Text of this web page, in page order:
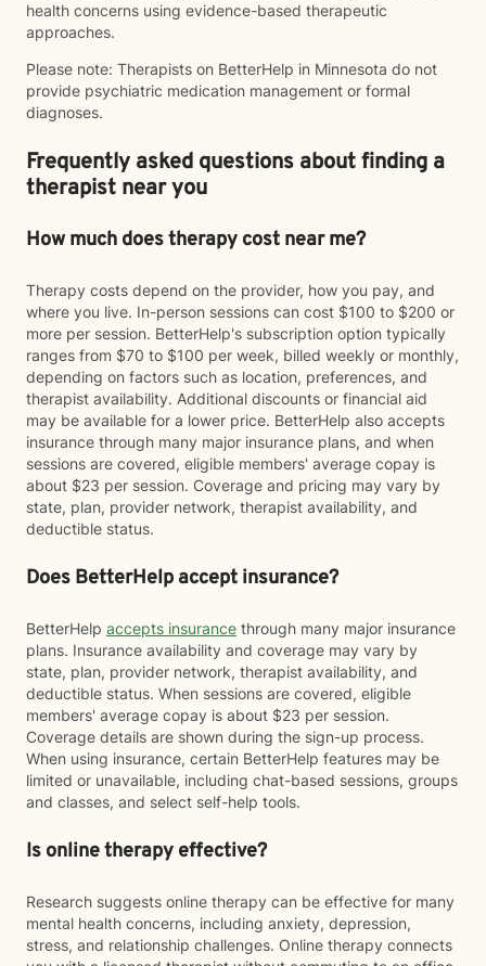
health concerns using evidence-based therapeutic
approaches.
Please note: Therapists on BetterHelp in Minnesota do not
provide psychiatric medication management or formal
diagnoses.
Frequently asked questions about finding a
therapist near you
How much does therapy cost near me?
Therapy costs depend on the provider, how you pay, and
where you live. In-person sessions can cost $100 to $200 or
more per session. BetterHelp's subscription option typically
ranges from $70 to $100 per week, billed weekly or monthly,
depending on factors such as location, preferences, and
therapist availability. Additional discounts or financial aid
may be available for a lower price. BetterHelp also accepts
insurance through many major insurance plans, and when
sessions are covered, eligible members' average copay is
about $23 per session. Coverage and pricing may vary by
state, plan, provider network, therapist availability, and
deductible status.
Does BetterHelp accept insurance?
BetterHelp accepts insurance through many major insurance
plans. Insurance availability and coverage may vary by
state, plan, provider network, therapist availability, and
deductible status. When sessions are covered, eligible
members' average copay is about $23 per session.
Coverage details are shown during the sign-up process.
When using insurance, certain BetterHelp features may be
limited or unavailable, including chat-based sessions, groups
and classes, and select self-help tools.
Is online therapy effective?
Research suggests online therapy can be effective for many
mental health concerns, including anxiety, depression,
stress, and relationship challenges. Online therapy connects